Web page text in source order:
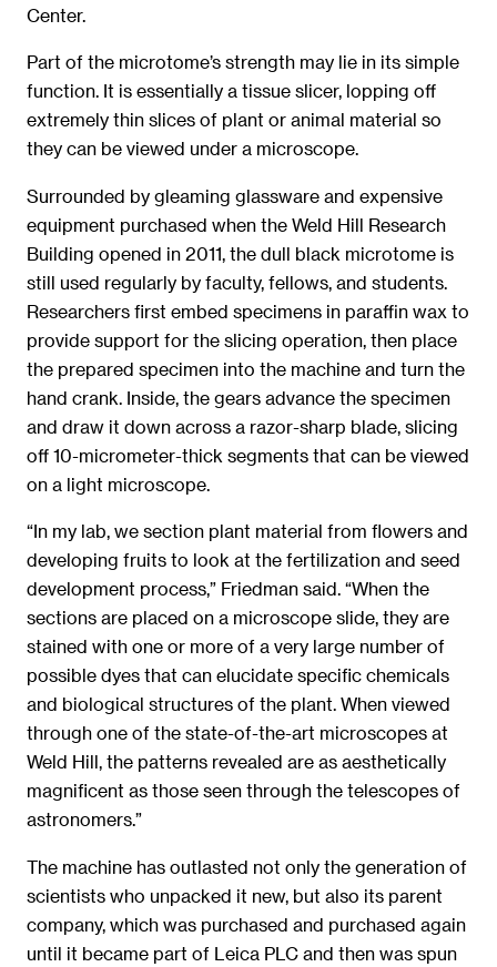
Center.
Part of the microtome’s strength may lie in its simple
function. It is essentially a tissue slicer, lopping off
extremely thin slices of plant or animal material so
they can be viewed under a microscope.
Surrounded by gleaming glassware and expensive
equipment purchased when the Weld Hill Research
Building opened in 2011, the dull black microtome is
still used regularly by faculty, fellows, and students.
Researchers first embed specimens in paraffin wax to
provide support for the slicing operation, then place
the prepared specimen into the machine and turn the
hand crank. Inside, the gears advance the specimen
and draw it down across a razor-sharp blade, slicing
off 10-micrometer-thick segments that can be viewed
on a light microscope.
“In my lab, we section plant material from flowers and
developing fruits to look at the fertilization and seed
development process,” Friedman said. “When the
sections are placed on a microscope slide, they are
stained with one or more of a very large number of
possible dyes that can elucidate specific chemicals
and biological structures of the plant. When viewed
through one of the state-of-the-art microscopes at
Weld Hill, the patterns revealed are as aesthetically
magnificent as those seen through the telescopes of
astronomers.”
The machine has outlasted not only the generation of
scientists who unpacked it new, but also its parent
company, which was purchased and purchased again
until it became part of Leica PLC and then was spun